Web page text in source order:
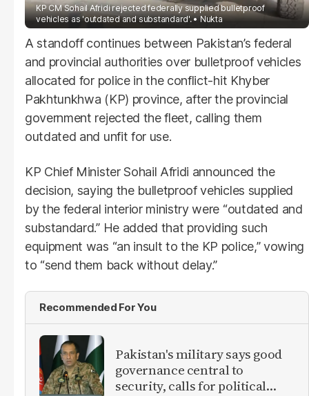
KP CM Sohail Afridi rejected federally supplied bulletproof
vehicles as 'outdated and substandard'.
Nukta
A standoff continues between Pakistan’s federal
and provincial authorities over bulletproof vehicles
allocated for police in the conflict-hit Khyber
Pakhtunkhwa (KP) province, after the provincial
government rejected the fleet, calling them
outdated and unfit for use.
KP Chief Minister Sohail Afridi announced the
decision, saying the bulletproof vehicles supplied
by the federal interior ministry were “outdated and
substandard.” He added that providing such
equipment was “an insult to the KP police,” vowing
to “send them back without delay.”
Recommended For You
Pakistan's military says good
governance central to
security, calls for political